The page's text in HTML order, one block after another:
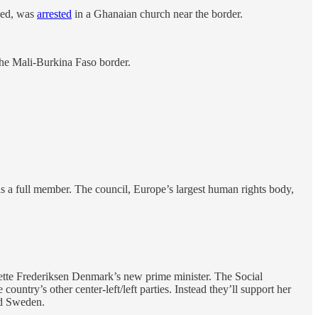
was arrested in a Ghanaian church near the border.
Mali-Burkina Faso border.
full member. The council, Europe’s largest human rights body,
Frederiksen Denmark’s new prime minister. The Social
other center-left/left parties. Instead they’ll support her
Sweden.